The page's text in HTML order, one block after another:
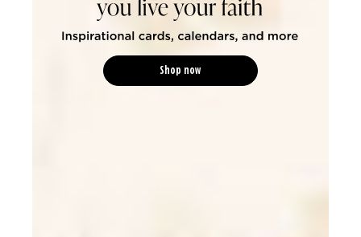
Shop now